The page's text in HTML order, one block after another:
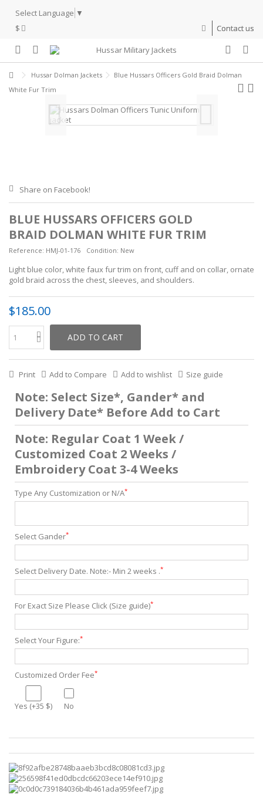
Select Language ▼
$
Contact us
Hussar Dolman Jackets
Blue Hussars Officers Gold Braid Dolman
White Fur Trim
Share on Facebook!
BLUE HUSSARS OFFICERS GOLD
BRAID DOLMAN WHITE FUR TRIM
Reference: HMJ-01-176 Condition: New
Light blue color, white faux fur trim on front, cuff and on collar, ornate
gold braid across the chest, sleeves, and shoulders.
$185.00
ADD TO CART
Print Add to Compare Add to wishlist Size guide
Note: Select Size*, Gander* and
Delivery Date* Before Add to Cart
Note: Regular Coat 1 Week /
Customized Coat 2 Weeks /
Embroidery Coat 3-4 Weeks
Type Any Customization or N/A*
Select Gander*
Select Delivery Date. Note:- Min 2 weeks .*
For Exact Size Please Click (Size guide)*
Select Your Figure:*
Customized Order Fee*
Yes (+35 $) No